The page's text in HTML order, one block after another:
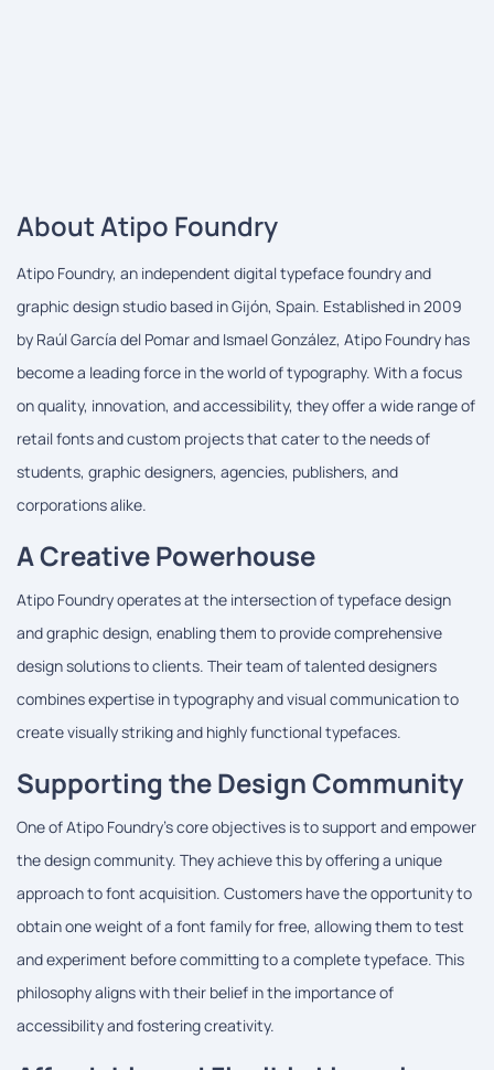
About Atipo Foundry
Atipo Foundry, an independent digital typeface foundry and
graphic design studio based in Gijón, Spain. Established in 2009
by Raúl García del Pomar and Ismael González, Atipo Foundry has
become a leading force in the world of typography. With a focus
on quality, innovation, and accessibility, they offer a wide range of
retail fonts and custom projects that cater to the needs of
students, graphic designers, agencies, publishers, and
corporations alike.
A Creative Powerhouse
Atipo Foundry operates at the intersection of typeface design
and graphic design, enabling them to provide comprehensive
design solutions to clients. Their team of talented designers
combines expertise in typography and visual communication to
create visually striking and highly functional typefaces.
Supporting the Design Community
One of Atipo Foundry's core objectives is to support and empower
the design community. They achieve this by offering a unique
approach to font acquisition. Customers have the opportunity to
obtain one weight of a font family for free, allowing them to test
and experiment before committing to a complete typeface. This
philosophy aligns with their belief in the importance of
accessibility and fostering creativity.